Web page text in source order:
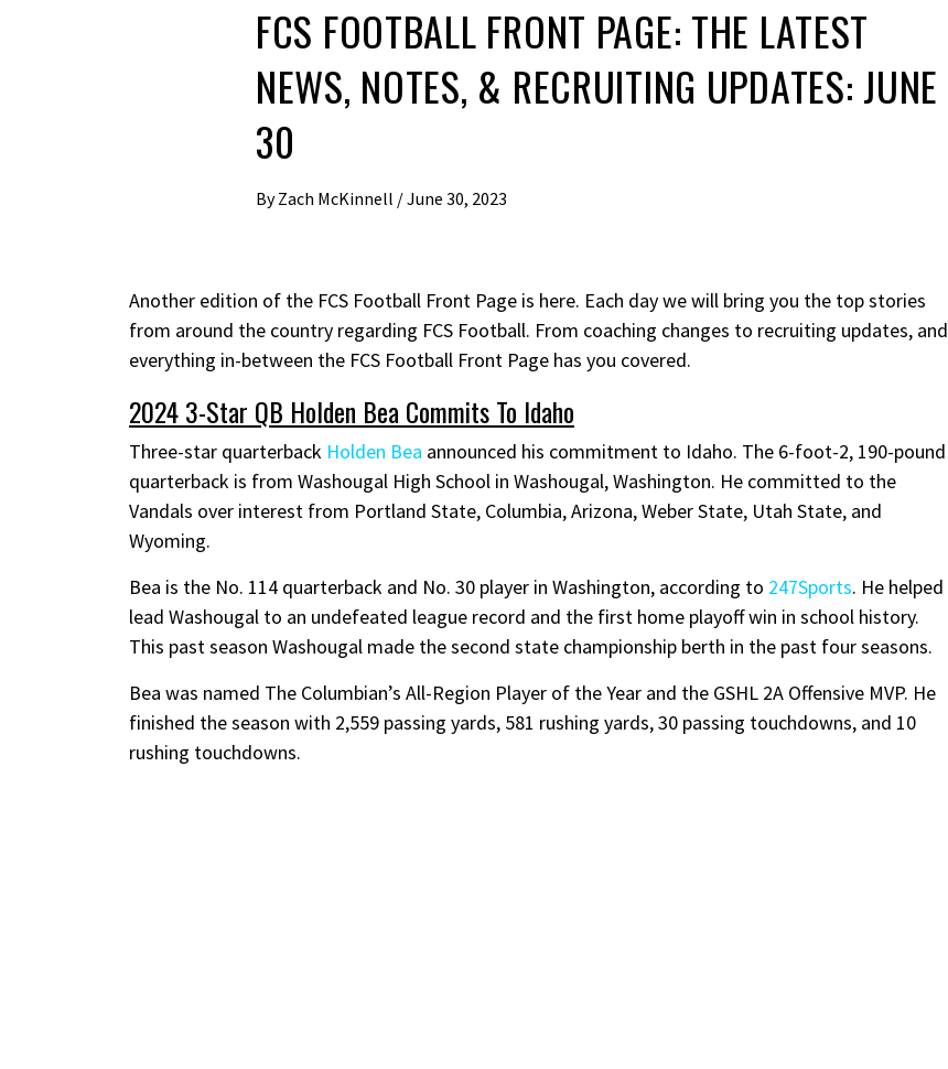
FCS FOOTBALL FRONT PAGE: THE LATEST
NEWS, NOTES, & RECRUITING UPDATES: JUNE
30
By Zach McKinnell /June 30, 2023
Another edition of the FCS Football Front Page is here. Each day we will bring you the top stories
from around the country regarding FCS Football. From coaching changes to recruiting updates, and
everything in-between the FCS Football Front Page has you covered.
2024 3-Star QB Holden Bea Commits To Idaho
Three-star quarterback Holden Bea announced his commitment to Idaho. The 6-foot-2, 190-pound
quarterback is from Washougal High School in Washougal, Washington. He committed to the
Vandals over interest from Portland State, Columbia, Arizona, Weber State, Utah State, and
Wyoming.
Bea is the No. 114 quarterback and No. 30 player in Washington, according to 247Sports. He helped
lead Washougal to an undefeated league record and the first home playoff win in school history.
This past season Washougal made the second state championship berth in the past four seasons.
Bea was named The Columbian’s All-Region Player of the Year and the GSHL 2A Offensive MVP. He
finished the season with 2,559 passing yards, 581 rushing yards, 30 passing touchdowns, and 10
rushing touchdowns.